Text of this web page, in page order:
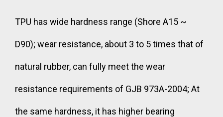
TPU has wide hardness range (Shore A15 ~
D90); wear resistance, about 3 to 5 times that of
natural rubber, can fully meet the wear
resistance requirements of GJB 973A-2004; At
the same hardness, it has higher bearing